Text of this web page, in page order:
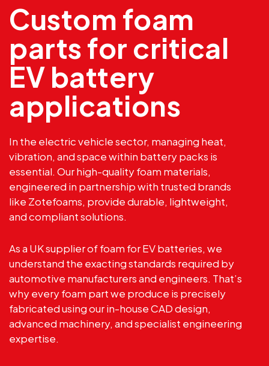
Custom foam
parts for critical
EV battery
applications
In the electric vehicle sector, managing heat,
vibration, and space within battery packs is
essential. Our high-quality foam materials,
engineered in partnership with trusted brands
like Zotefoams, provide durable, lightweight,
and compliant solutions.
As a UK supplier of foam for EV batteries, we
understand the exacting standards required by
automotive manufacturers and engineers. That’s
why every foam part we produce is precisely
fabricated using our in-house CAD design,
advanced machinery, and specialist engineering
expertise.